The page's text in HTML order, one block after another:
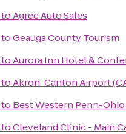
toAgree Auto Sales
toGeauga County Tourism
toAurora Inn Hotel &
toAkron-Canton Airport
to Best Western Penn-
toCleveland Clinic - Main